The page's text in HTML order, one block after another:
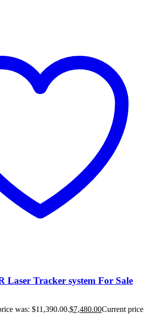
Laser Tracker system For Sale
was: $11,390.00.$7,480.00Current price